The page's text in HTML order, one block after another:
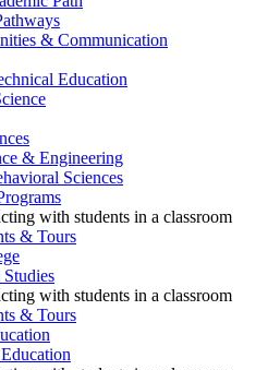
& Communication
Education
& Engineering
Sciences
& Tours
& Tours